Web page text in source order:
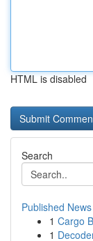
HTML is disabled
Search
Published News
1 Cargo
1